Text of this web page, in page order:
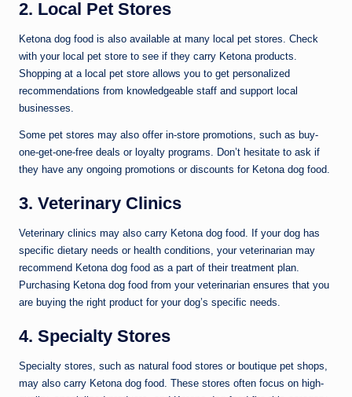
2. Local Pet Stores
Ketona dog food is also available at many local pet stores. Check
with your local pet store to see if they carry Ketona products.
Shopping at a local pet store allows you to get personalized
recommendations from knowledgeable staff and support local
businesses.
Some pet stores may also offer in-store promotions, such as buy-
one-get-one-free deals or loyalty programs. Don’t hesitate to ask if
they have any ongoing promotions or discounts for Ketona dog food.
3. Veterinary Clinics
Veterinary clinics may also carry Ketona dog food. If your dog has
specific dietary needs or health conditions, your veterinarian may
recommend Ketona dog food as a part of their treatment plan.
Purchasing Ketona dog food from your veterinarian ensures that you
are buying the right product for your dog’s specific needs.
4. Specialty Stores
Specialty stores, such as natural food stores or boutique pet shops,
may also carry Ketona dog food. These stores often focus on high-